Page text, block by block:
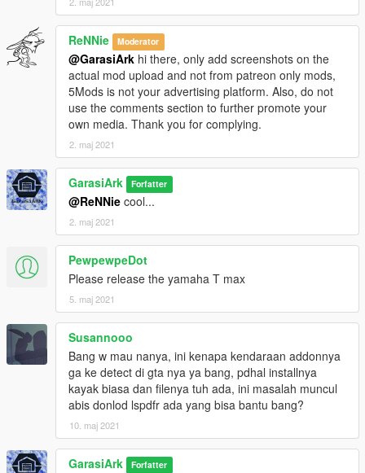
ReNNie Moderator
@GarasiArk hi there, only add screenshots on the
actual mod upload and not from patreon only mods,
5Mods is not your advertising platform. Also, do not
use the comments section to further promote your
own media. Thank you for complying.
2. maj 2021
GarasiArk Forfatter
@ReNNie cool...
2. maj 2021
PewpewpeDot
Please release the yamaha T max
5. maj 2021
Susannooo
Bang w mau nanya, ini kenapa kendaraan addonnya
ga ke detect di gta nya ya bang, pdhal installnya
kayak biasa dan filenya tuh ada, ini masalah muncul
abis donlod lspdfr ada yang bisa bantu bang?
10. maj 2021
GarasiArk Forfatter